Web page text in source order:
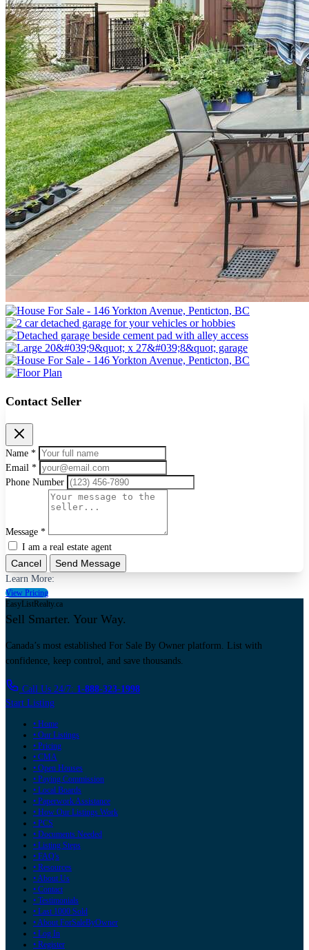
Contact Seller
Name *
Email *
Phone Number
Message *
I am a real estate agent
Cancel Send Message
Learn More:
View Pricing
EasyListRealty.ca
Sell Smarter. Your Way.
Canada’s most established For Sale By Owner platform. List with
confidence, keep control, and save thousands.
Call Us 24/7: 1-888-323-1998
Start Listing
• Home
• Our Listings
• Pricing
• CMA
• Open Houses
• Paying Commission
• Local Boards
• Paperwork Assistance
• How Our Listings Work
• PCS
• Documents Needed
• Listing Steps
• FAQ's
• Resources
• About Us
• Contact
• Testimonials
• Last 1000 Sold
• About ForSaleByOwner
• Log In
• Register